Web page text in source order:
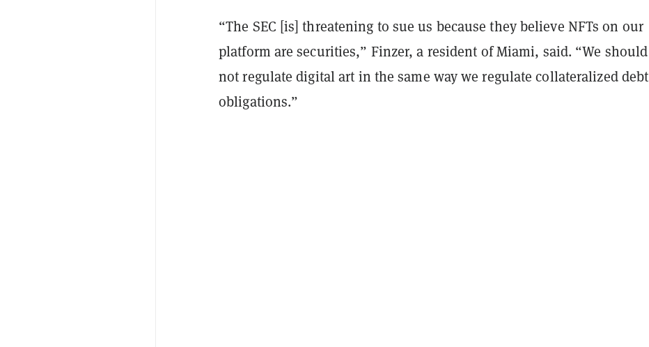
“The SEC [is] threatening to sue us because they believe NFTs on our
platform are securities,” Finzer, a resident of Miami, said. “We should
not regulate digital art in the same way we regulate collateralized debt
obligations.”